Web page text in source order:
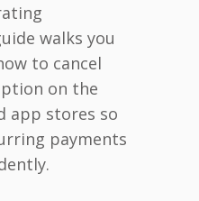
walks you
to cancel
on the
app stores so
payments